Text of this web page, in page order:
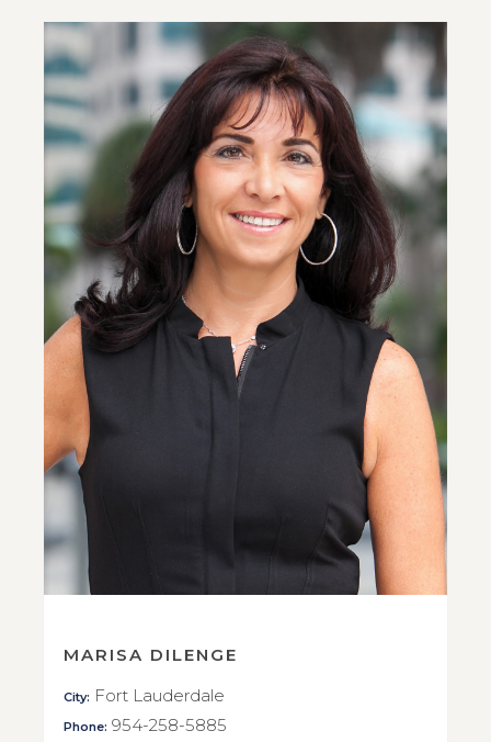
MARISA DILENGE
City: Fort Lauderdale
Phone: 954-258-5885